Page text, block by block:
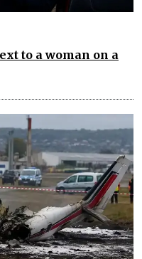
to a woman on a